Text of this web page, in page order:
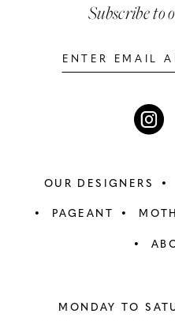
Subscribe to
OUR DESIGNERS
PAGEANT
MONDAY TO